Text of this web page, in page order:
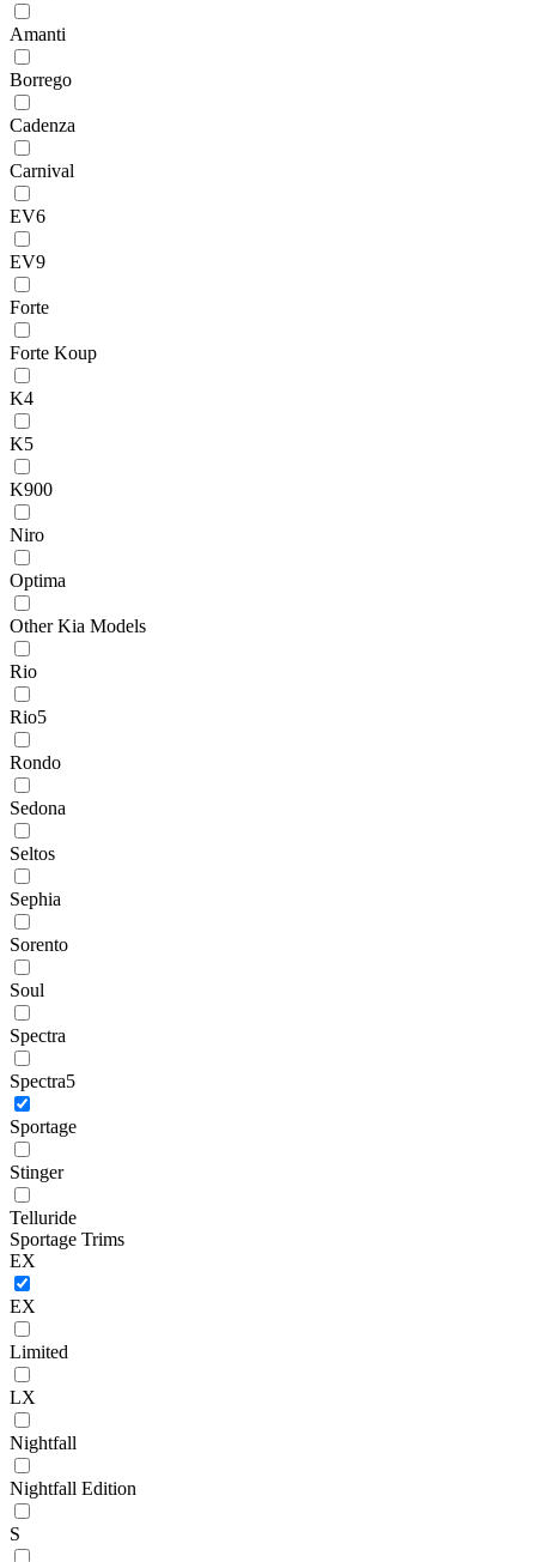
Amanti
Borrego
Cadenza
Carnival
EV6
EV9
Forte
Forte Koup
K4
K5
K900
Niro
Optima
Other Kia Models
Rio
Rio5
Rondo
Sedona
Seltos
Sephia
Sorento
Soul
Spectra
Spectra5
Sportage
Stinger
Telluride
Sportage Trims
EX
EX
Limited
LX
Nightfall
Nightfall Edition
S